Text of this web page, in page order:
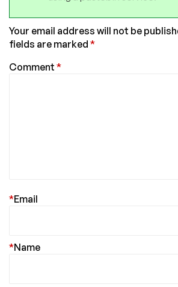
Your email address will not be
fields are marked *
Comment *
Email
*
Name
*